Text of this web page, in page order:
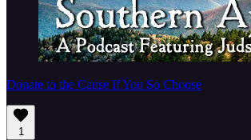
Donate to the Cause If You So Choose
1